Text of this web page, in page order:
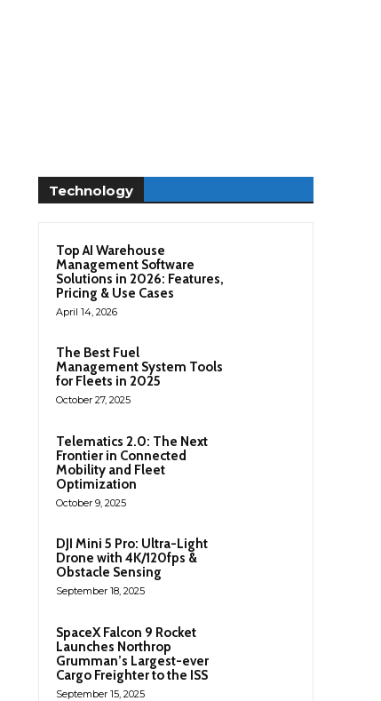
Technology
Top AI Warehouse
Management Software
Solutions in 2026: Features,
Pricing & Use Cases
April 14, 2026
The Best Fuel
Management System Tools
for Fleets in 2025
October 27, 2025
Telematics 2.0: The Next
Frontier in Connected
Mobility and Fleet
Optimization
October 9, 2025
DJI Mini 5 Pro: Ultra-Light
Drone with 4K/120fps &
Obstacle Sensing
September 18, 2025
SpaceX Falcon 9 Rocket
Launches Northrop
Grumman’s Largest-ever
Cargo Freighter to the ISS
September 15, 2025